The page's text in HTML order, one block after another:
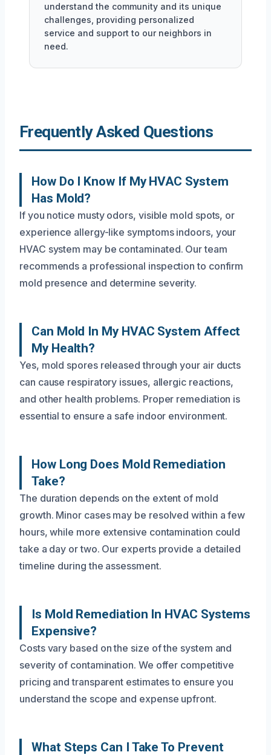
understand the community and its unique
challenges, providing personalized
service and support to our neighbors in
need.
Frequently Asked Questions
How Do I Know If My HVAC System
Has Mold?
If you notice musty odors, visible mold spots, or
experience allergy-like symptoms indoors, your
HVAC system may be contaminated. Our team
recommends a professional inspection to confirm
mold presence and determine severity.
Can Mold In My HVAC System Affect
My Health?
Yes, mold spores released through your air ducts
can cause respiratory issues, allergic reactions,
and other health problems. Proper remediation is
essential to ensure a safe indoor environment.
How Long Does Mold Remediation
Take?
The duration depends on the extent of mold
growth. Minor cases may be resolved within a few
hours, while more extensive contamination could
take a day or two. Our experts provide a detailed
timeline during the assessment.
Is Mold Remediation In HVAC Systems
Expensive?
Costs vary based on the size of the system and
severity of contamination. We offer competitive
pricing and transparent estimates to ensure you
understand the scope and expense upfront.
What Steps Can I Take To Prevent